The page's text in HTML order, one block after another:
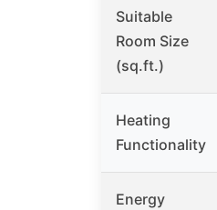
Suitable
Room Size
(sq.ft.)
Heating
Functionality
Energy